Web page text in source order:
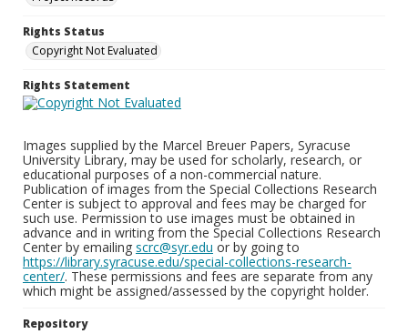
Rights Status
Copyright Not Evaluated
Rights Statement
Images supplied by the Marcel Breuer Papers, Syracuse
University Library, may be used for scholarly, research, or
educational purposes of a non-commercial nature.
Publication of images from the Special Collections Research
Center is subject to approval and fees may be charged for
such use. Permission to use images must be obtained in
advance and in writing from the Special Collections Research
Center by emailing scrc@syr.edu or by going to
https://library.syracuse.edu/special-collections-research-
center/. These permissions and fees are separate from any
which might be assigned/assessed by the copyright holder.
Repository